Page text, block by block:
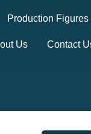
Production Figures
Us Contact